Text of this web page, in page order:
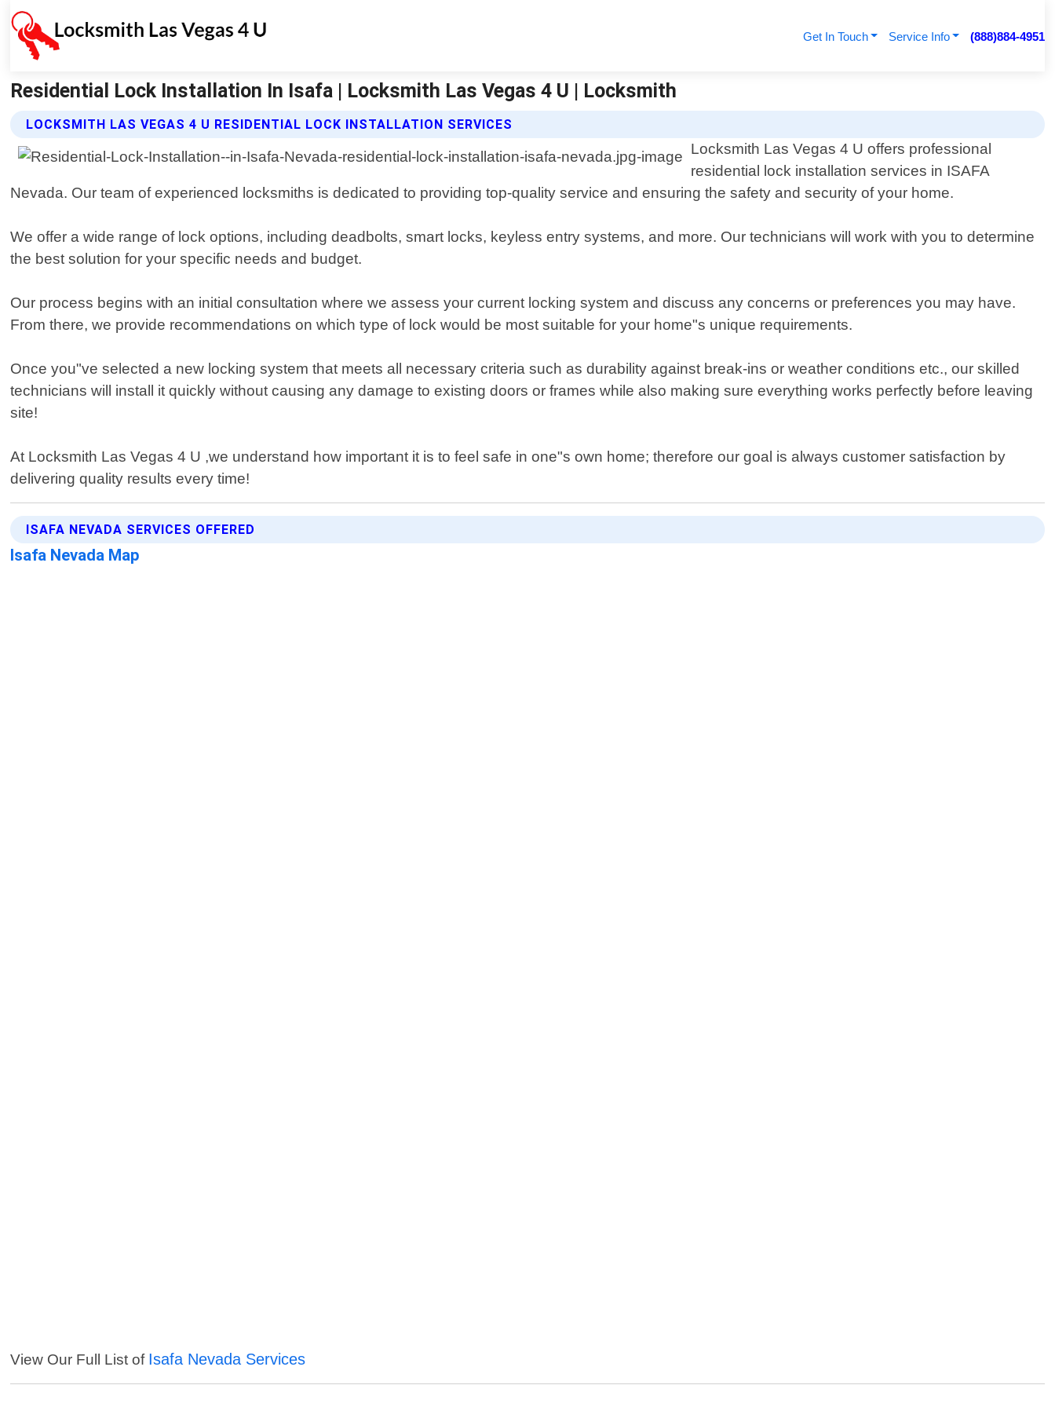
Get In Touch Service Info (888)884-4951
Residential Lock Installation In Isafa | Locksmith Las Vegas 4 U | Locksmith
LOCKSMITH LAS VEGAS 4 U RESIDENTIAL LOCK INSTALLATION SERVICES
Locksmith Las Vegas 4 U offers professional
residential lock installation services in ISAFA
Nevada. Our team of experienced locksmiths is dedicated to providing top-quality service and ensuring the safety and security of your home.
We offer a wide range of lock options, including deadbolts, smart locks, keyless entry systems, and more. Our technicians will work with you to determine
the best solution for your specific needs and budget.
Our process begins with an initial consultation where we assess your current locking system and discuss any concerns or preferences you may have.
From there, we provide recommendations on which type of lock would be most suitable for your home"s unique requirements.
Once you"ve selected a new locking system that meets all necessary criteria such as durability against break-ins or weather conditions etc., our skilled
technicians will install it quickly without causing any damage to existing doors or frames while also making sure everything works perfectly before leaving
site!
At Locksmith Las Vegas 4 U ,we understand how important it is to feel safe in one"s own home; therefore our goal is always customer satisfaction by
delivering quality results every time!
ISAFA NEVADA SERVICES OFFERED
Isafa Nevada Map
View Our Full List of Isafa Nevada Services